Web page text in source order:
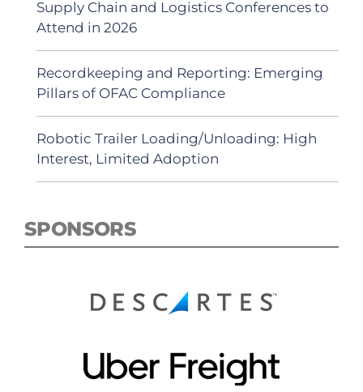
Supply Chain and Logistics Conferences to
Attend in 2026
Recordkeeping and Reporting: Emerging
Pillars of OFAC Compliance
Robotic Trailer Loading/Unloading: High
Interest, Limited Adoption
SPONSORS